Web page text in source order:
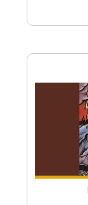
Them